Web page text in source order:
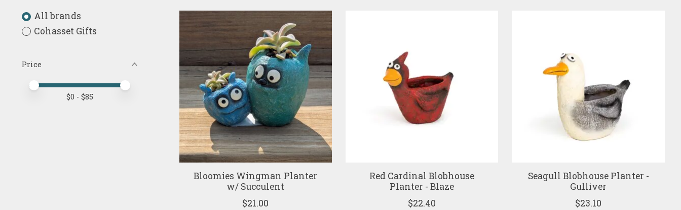
All brands
Cohasset Gifts
Price
Price minimum value
Price maximum value
$0 - $85
Bloomies Wingman Planter
w/ Succulent
$21.00
Red Cardinal Blobhouse
Planter - Blaze
$22.40
Seagull Blobhouse Planter -
Gulliver
$23.10